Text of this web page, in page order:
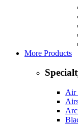
More Products
Air